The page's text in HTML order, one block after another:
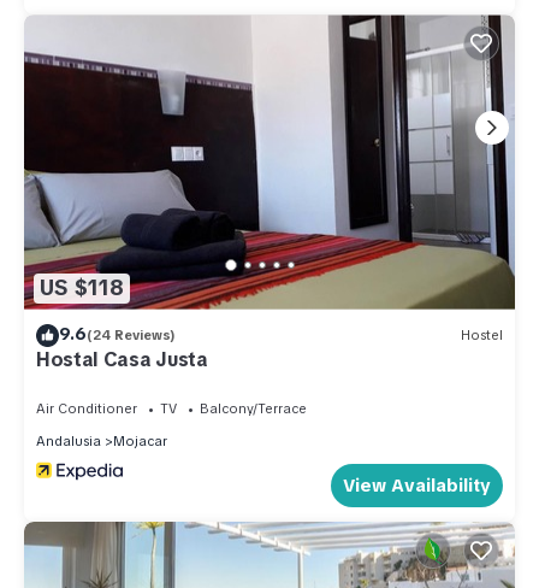
US $118
9.6(24 Reviews) Hostel
Hostal Casa Justa
Air Conditioner TV
Balcony/Terrace
Andalusia
Mojacar
View Availability